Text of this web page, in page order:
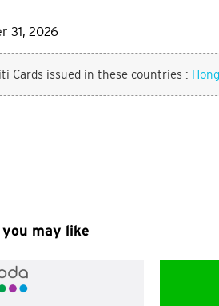
31, 2026
Cards issued in these countries :
may like
You are now